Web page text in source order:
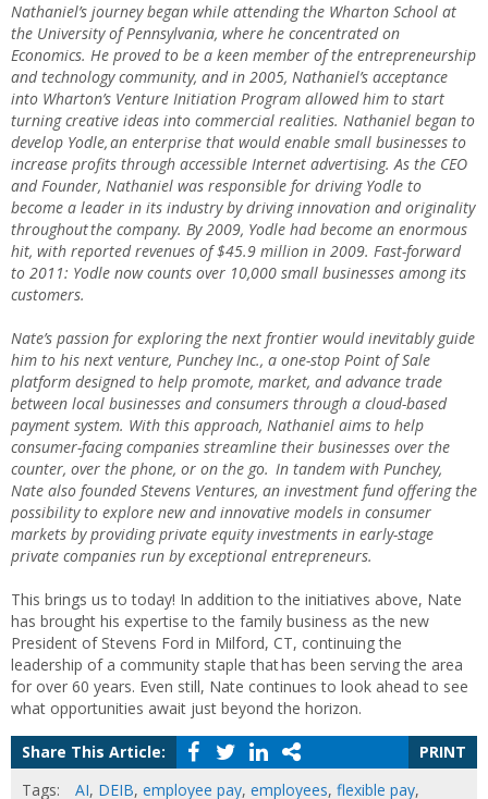
Nathaniel’s journey began while attending the Wharton School at
the University of Pennsylvania, where he concentrated on
Economics. He proved to be a keen member of the entrepreneurship
and technology community, and in 2005, Nathaniel’s acceptance
into Wharton’s Venture Initiation Program allowed him to start
turning creative ideas into commercial realities. Nathaniel began to
develop Yodle, an enterprise that would enable small businesses to
increase profits through accessible Internet advertising. As the CEO
and Founder, Nathaniel was responsible for driving Yodle to
become a leader in its industry by driving innovation and originality
throughout the company. By 2009, Yodle had become an enormous
hit, with reported revenues of $45.9 million in 2009. Fast-forward
to 2011: Yodle now counts over 10,000 small businesses among its
customers.
Nate’s passion for exploring the next frontier would inevitably guide
him to his next venture, Punchey Inc., a one-stop Point of Sale
platform designed to help promote, market, and advance trade
between local businesses and consumers through a cloud-based
payment system. With this approach, Nathaniel aims to help
consumer-facing companies streamline their businesses over the
counter, over the phone, or on the go. In tandem with Punchey,
Nate also founded Stevens Ventures, an investment fund offering the
possibility to explore new and innovative models in consumer
markets by providing private equity investments in early-stage
private companies run by exceptional entrepreneurs.
This brings us to today! In addition to the initiatives above, Nate
has brought his expertise to the family business as the new
President of Stevens Ford in Milford, CT, continuing the
leadership of a community staple that has been serving the area
for over 60 years. Even still, Nate continues to look ahead to see
what opportunities await just beyond the horizon.
Share This Article:
PRINT
Tags:
AI, DEIB, employee pay, employees, flexible pay,